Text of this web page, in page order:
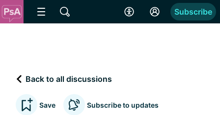
Subscribe
Back to all discussions
Save Subscribe to updates